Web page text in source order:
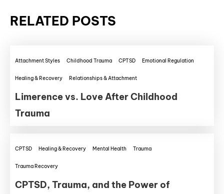
RELATED POSTS
Attachment Styles Childhood Trauma CPTSD Emotional Regulation
Healing & Recovery Relationships & Attachment
Limerence vs. Love After Childhood
Trauma
CPTSD Healing & Recovery Mental Health Trauma
Trauma Recovery
CPTSD, Trauma, and the Power of